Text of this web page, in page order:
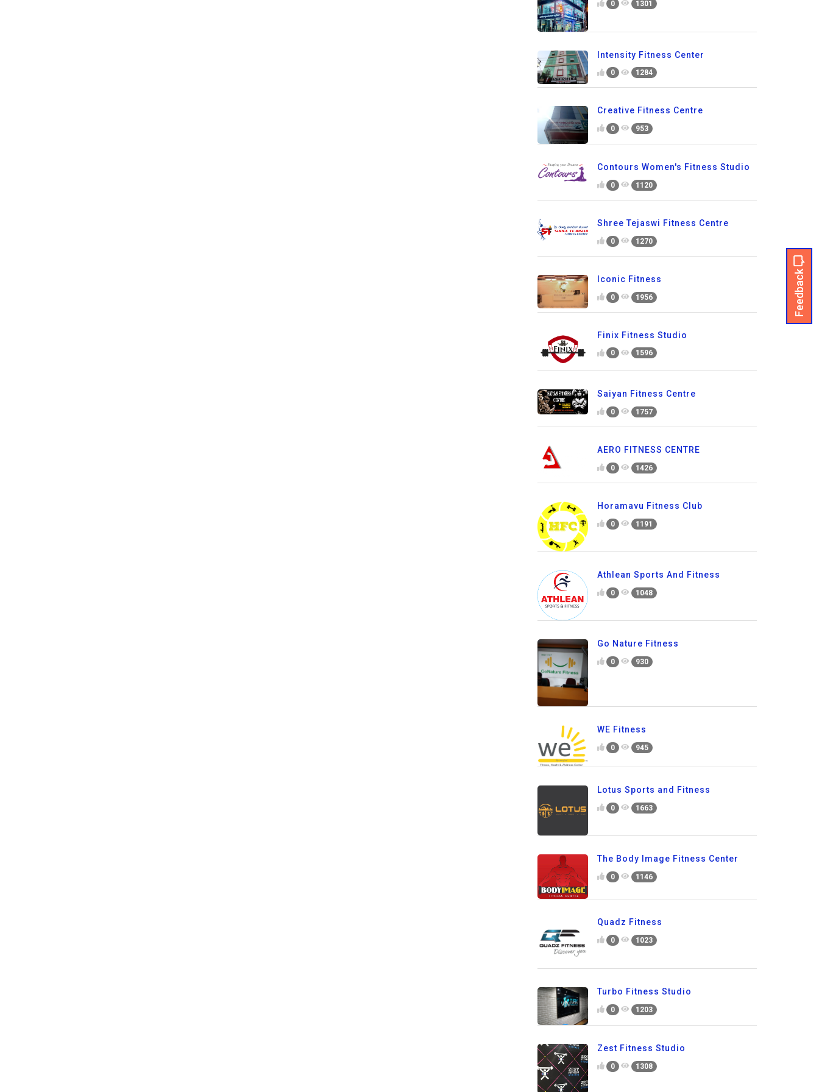
Feedback
0 1301
Intensity Fitness Center
0 1284
Creative Fitness Centre
0 953
Contours Women's Fitness Studio
0 1120
Shree Tejaswi Fitness Centre
0 1270
Iconic Fitness
0 1956
Finix Fitness Studio
0 1596
Saiyan Fitness Centre
0 1757
AERO FITNESS CENTRE
0 1426
Horamavu Fitness Club
0 1191
Athlean Sports And Fitness
0 1048
Go Nature Fitness
0 930
WE Fitness
0 945
Lotus Sports and Fitness
0 1663
The Body Image Fitness Center
0 1146
Quadz Fitness
0 1023
Turbo Fitness Studio
0 1203
Zest Fitness Studio
0 1308